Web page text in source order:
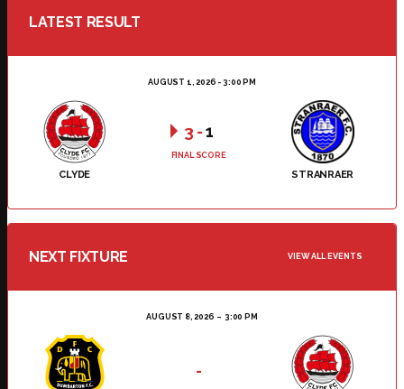
LATEST RESULT
AUGUST 1, 2026 - 3:00 PM
CLYDE STRANRAER
3 -1
FINAL SCORE
NEXT FIXTURE VIEW ALL EVENTS
AUGUST 8, 2026 3:00 PM
-